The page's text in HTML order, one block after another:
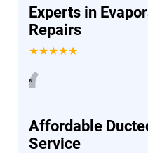
Experts in
Repairs
★★★★★
“
”
Affordable
Service